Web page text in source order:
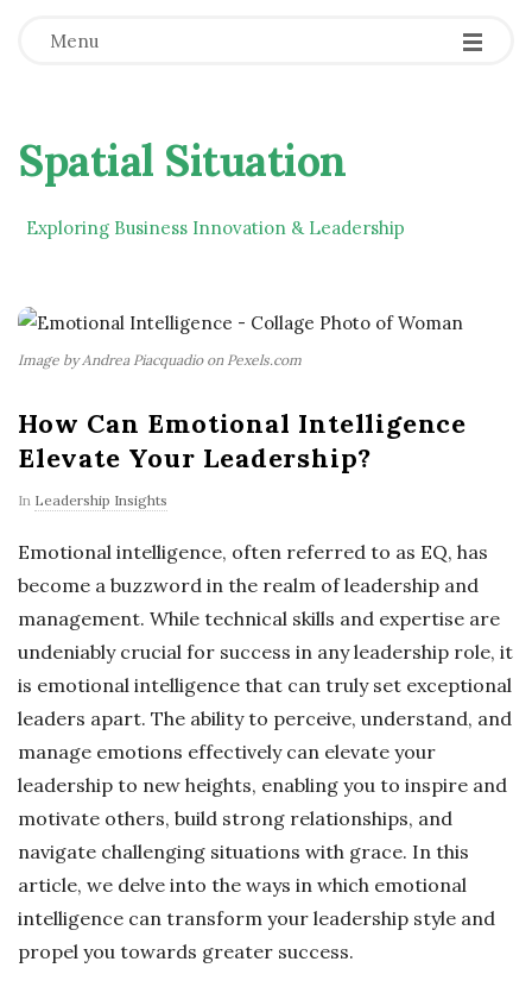
Menu
Spatial Situation
Exploring Business Innovation & Leadership
Image by Andrea Piacquadio on Pexels.com
How Can Emotional Intelligence
Elevate Your Leadership?
In Leadership Insights
Emotional intelligence, often referred to as EQ, has
become a buzzword in the realm of leadership and
management. While technical skills and expertise are
undeniably crucial for success in any leadership role, it
is emotional intelligence that can truly set exceptional
leaders apart. The ability to perceive, understand, and
manage emotions effectively can elevate your
leadership to new heights, enabling you to inspire and
motivate others, build strong relationships, and
navigate challenging situations with grace. In this
article, we delve into the ways in which emotional
intelligence can transform your leadership style and
propel you towards greater success.